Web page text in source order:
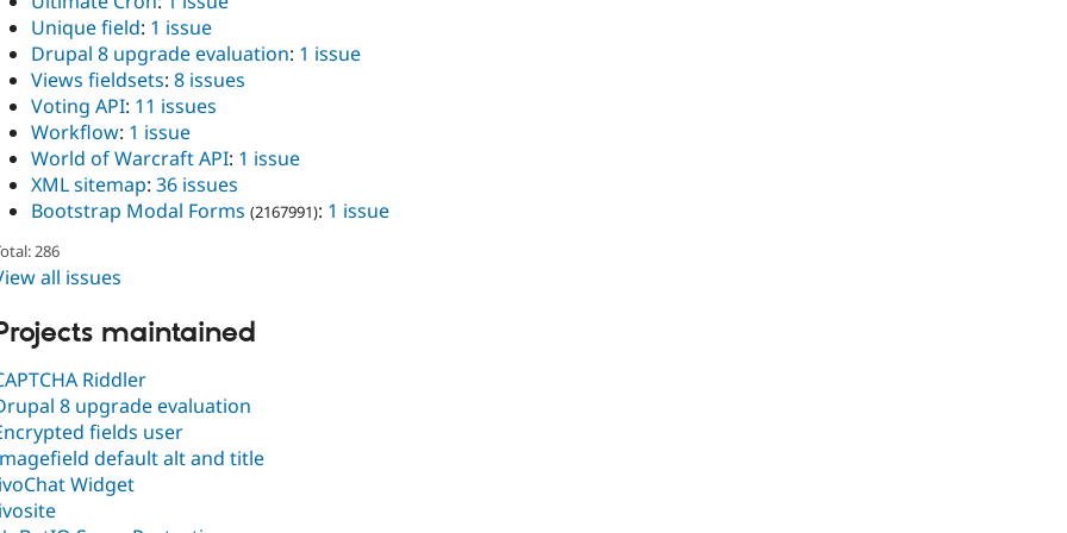
Unique field: 1 issue
Drupal 8 upgrade evaluation: 1 issue
Views fieldsets: 8 issues
Voting API: 11 issues
Workflow: 1 issue
World of Warcraft API: 1 issue
XML sitemap: 36 issues
Bootstrap Modal Forms (2167991): 1 issue
286
all issues
maintained
Riddler
8 upgrade evaluation
fields user
default alt and title
Widget